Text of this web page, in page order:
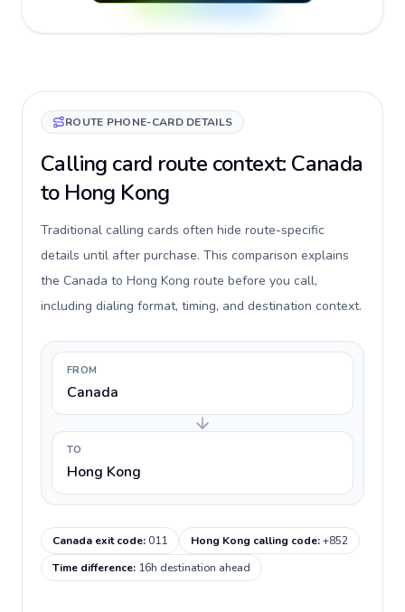
ROUTE PHONE-CARD DETAILS
Calling card route context: Canada
to Hong Kong
Traditional calling cards often hide route-specific
details until after purchase. This comparison explains
the Canada to Hong Kong route before you call,
including dialing format, timing, and destination context.
FROM
Canada
TO
Hong Kong
Canada exit code:011 Hong Kong calling code:+852
Time difference: 16h destination ahead